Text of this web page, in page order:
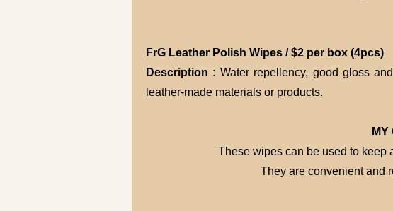
FrG Leather Polish Wipes / $2 per box (4pcs)
Description : Water repellency, good gloss
leather-made materials or products.
MY
These wipes can be used to keep
They are convenient and